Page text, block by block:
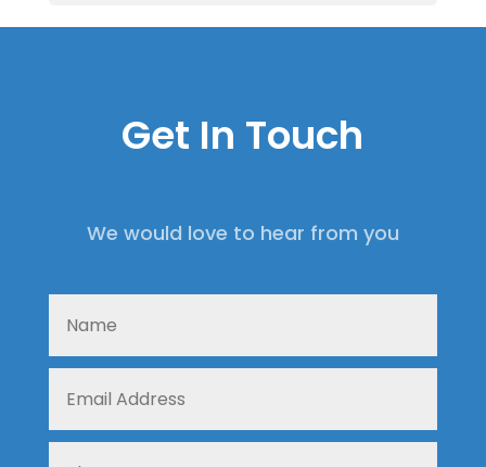
Get In Touch
We would love to hear from you